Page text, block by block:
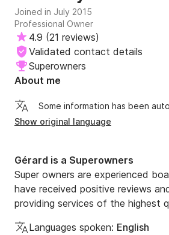
Joined in July 2015
Professional Owner
4.9 (21 reviews)
Validated contact details
Superowners
About me
Some information has been
Show original language
Gérard is a Superowners
Super owners are experienced
have received positive reviews
providing services of the highest
Languages spoken: English